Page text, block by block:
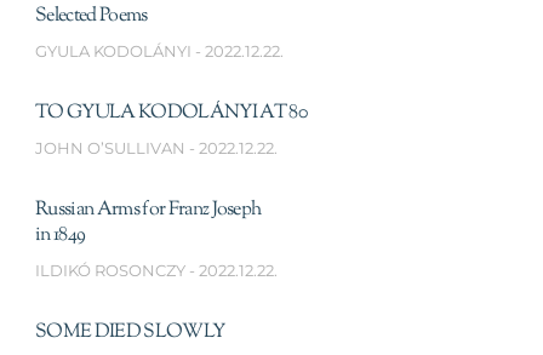
Selected Poems
GYULA KODOLÁNYI 2022.12.22.
TO GYULA KODOLÁNYI AT 80
JOHN O’SULLIVAN 2022.12.22.
Russian Arms for Franz Joseph
in 1849
ILDIKÓ ROSONCZY 2022.12.22.
SOME DIED SLOWLY